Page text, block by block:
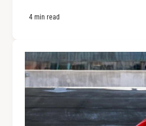
4 min read